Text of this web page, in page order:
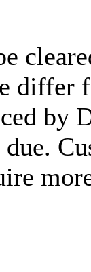
differ
by
due.